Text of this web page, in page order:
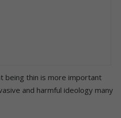
being thin is more important
and harmful ideology many